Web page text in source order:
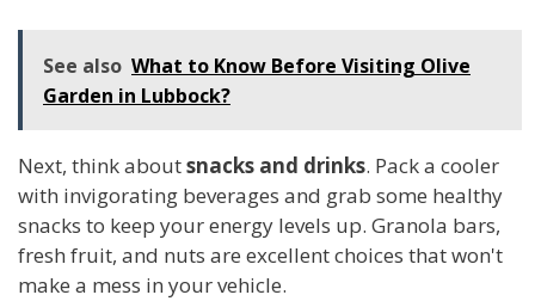
See also What to Know Before Visiting Olive
Garden in Lubbock?
Next, think aboutsnacks and drinks. Pack a cooler
with invigorating beverages and grab some healthy
snacks to keep your energy levels up. Granola bars,
fresh fruit, and nuts are excellent choices that won't
make a mess in your vehicle.